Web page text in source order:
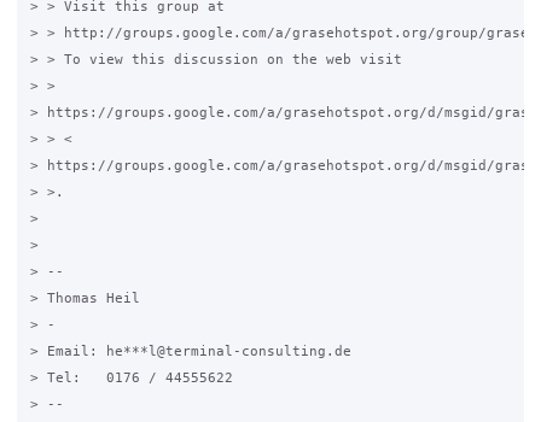
> > Visit this group at
> > http://groups.google.com/a/grasehotspot.org/group/
> > To view this discussion on the web visit
> >
> https://groups.google.com/a/grasehotspot.org/d/msgid/grase-
> > <
> https://groups.google.com/a/grasehotspot.org/d/msgid/grase-
> >.
>
>
> --
> Thomas Heil
> -
> Email: he***l@terminal-consulting.de
> Tel:   0176 / 44555622
> --